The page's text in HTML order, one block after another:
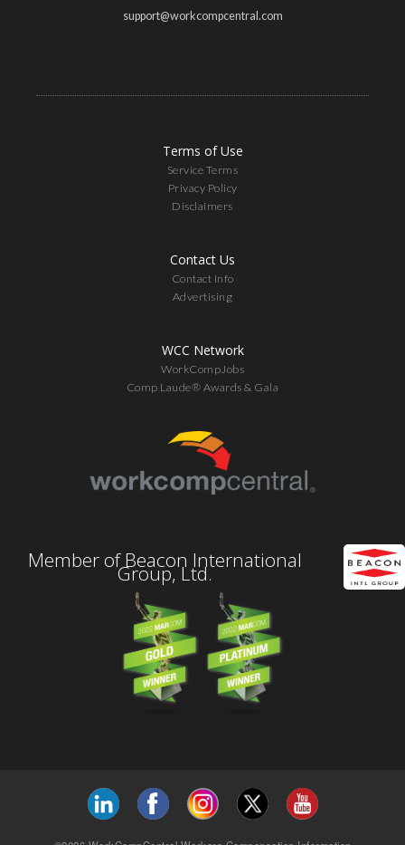
support@workcompcentral.com
Terms of Use
Service Terms
Privacy Policy
Disclaimers
Contact Us
Contact Info
Advertising
WCC Network
WorkCompJobs
Comp Laude® Awards & Gala
Member of Beacon International
Group, Ltd.